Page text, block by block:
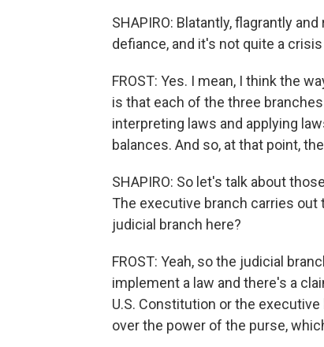
SHAPIRO: Blatantly, flagrantly
defiance, and it's not quite a
FROST: Yes. I mean, I think the
is that each of the three
interpreting laws and applying
balances. And so, at that point,
SHAPIRO: So let's talk about
The executive branch carries
judicial branch here?
FROST: Yeah, so the judicial
implement a law and there's a
U.S. Constitution or the
over the power of the purse,